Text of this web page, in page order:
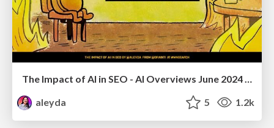
The Impact of AI in SEO - AI Overviews June 2024 Edition
aleyda
5 1.2k